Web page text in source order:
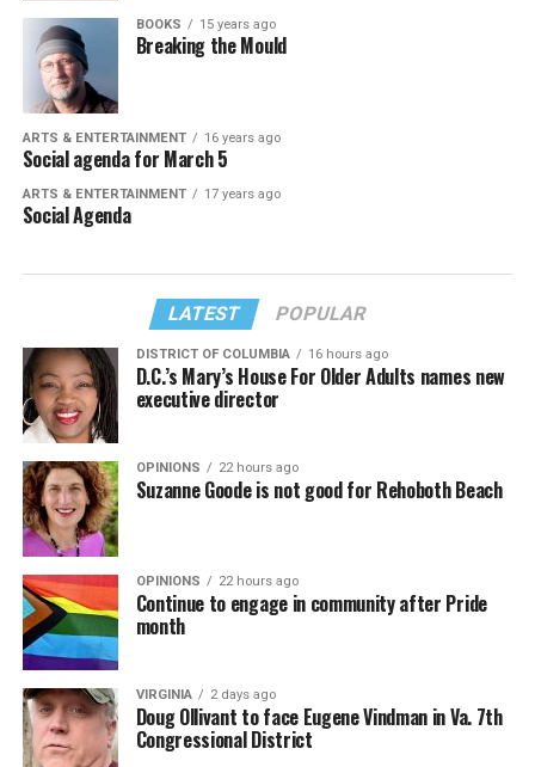
BOOKS 15 years ago
Breaking the Mould
ARTS & ENTERTAINMENT 16 years ago
Social agenda for March 5
ARTS & ENTERTAINMENT 17 years ago
Social Agenda
LATEST POPULAR
DISTRICT OF COLUMBIA 16 hours ago
D.C.’s Mary’s House For Older Adults names new
executive director
OPINIONS 22 hours ago
Suzanne Goode is not good for Rehoboth Beach
OPINIONS 22 hours ago
Continue to engage in community after Pride
month
VIRGINIA 2 days ago
Doug Ollivant to face Eugene Vindman in Va. 7th
Congressional District